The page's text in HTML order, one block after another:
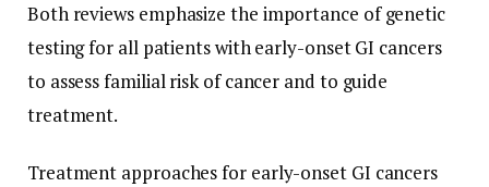
Both reviews emphasize the importance of genetic
testing for all patients with early-onset GI cancers
to assess familial risk of cancer and to guide
treatment.
Treatment approaches for early-onset GI cancers